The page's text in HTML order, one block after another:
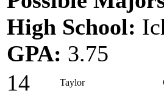
High School:
GPA: 3.75
14
Taylor